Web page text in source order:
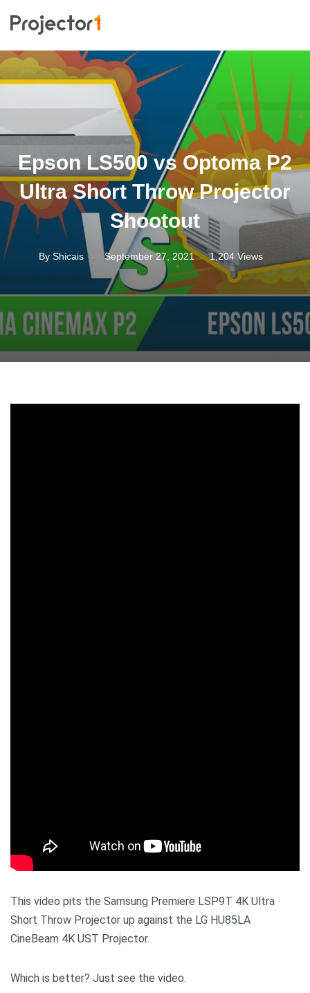
Epson LS500 vs Optoma P2
Ultra Short Throw Projector
Shootout
By Shicais . September 27, 2021 1,204 Views
This video pits the Samsung Premiere LSP9T 4K Ultra
Short Throw Projector up against the LG HU85LA
CineBeam 4K UST Projector.
Which is better? Just see the video.